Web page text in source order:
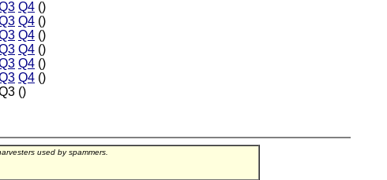
Q4 ()
Q4 ()
Q4 ()
Q4 ()
Q4 ()
Q4 ()
()
used by spammers.